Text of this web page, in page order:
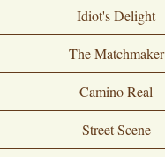
Idiot's Delight
The Matchmaker
Camino Real
Street Scene